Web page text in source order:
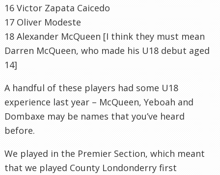
16 Victor Zapata Caicedo
17 Oliver Modeste
18 Alexander McQueen [I think they must mean
Darren McQueen, who made his U18 debut aged
14]
A handful of these players had some U18
experience last year – McQueen, Yeboah and
Dombaxe may be names that you’ve heard
before.
We played in the Premier Section, which meant
that we played County Londonderry first